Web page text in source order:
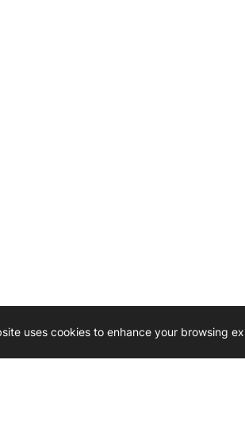
uses cookies to enhance your browsing